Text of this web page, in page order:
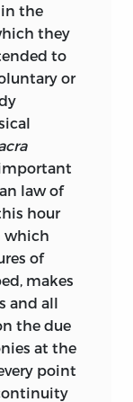
the
still
he
to
as well
with the
all,
scale,
which
the
they
to
or
law of
hour
which
of
makes
and all
the due
at the
point